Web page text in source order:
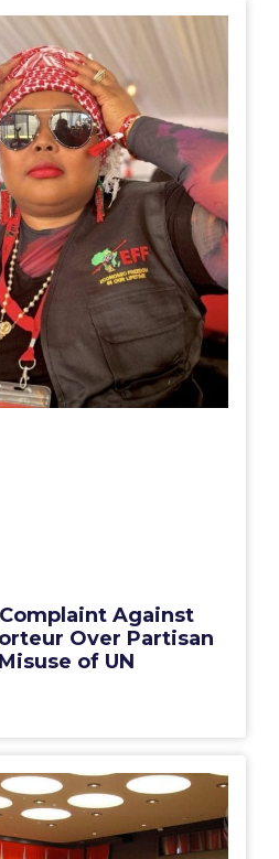
Against
Over Partisan
of UN